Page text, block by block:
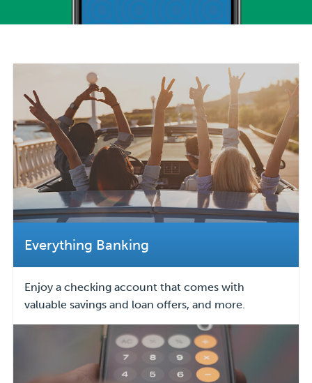
Everything Banking
Enjoy a checking account that comes with
valuable savings and loan offers, and more.